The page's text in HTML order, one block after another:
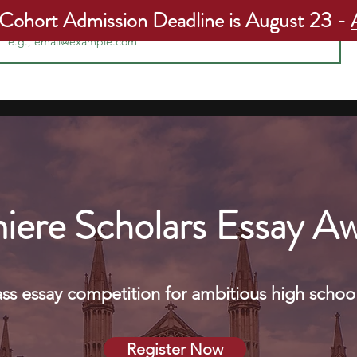
Admission Deadline is August 23 -
Scholars Essay
essay competition for ambitious high
Register Now